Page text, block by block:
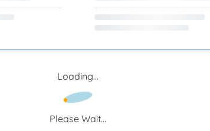
Loading...
Please Wait...